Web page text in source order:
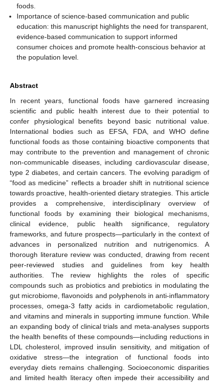
foods.
Importance of science-based communication and public
education: this manuscript highlights the need for transparent,
evidence-based communication to support informed
consumer choices and promote health-conscious behavior at
the population level.
Abstract
In recent years, functional foods have garnered increasing
scientific and public health interest due to their potential to
confer physiological benefits beyond basic nutritional value.
International bodies such as EFSA, FDA, and WHO define
functional foods as those containing bioactive components that
may contribute to the prevention and management of chronic
non-communicable diseases, including cardiovascular disease,
type 2 diabetes, and certain cancers. The evolving paradigm of
“food as medicine” reflects a broader shift in nutritional science
towards proactive, health-oriented dietary strategies. This article
provides a comprehensive, interdisciplinary overview of
functional foods by examining their biological mechanisms,
clinical evidence, public health significance, regulatory
frameworks, and future prospects—particularly in the context of
advances in personalized nutrition and nutrigenomics. A
thorough literature review was conducted, drawing from recent
peer-reviewed studies and guidelines from key health
authorities. The review highlights the roles of specific
compounds such as probiotics and prebiotics in modulating the
gut microbiome, flavonoids and polyphenols in anti-inflammatory
processes, omega-3 fatty acids in cardiometabolic regulation,
and vitamins and minerals in supporting immune function. While
an expanding body of clinical trials and meta-analyses supports
the health benefits of these compounds—including reductions in
LDL cholesterol, improved insulin sensitivity, and mitigation of
oxidative stress—the integration of functional foods into
everyday diets remains challenging. Socioeconomic disparities
and limited health literacy often impede their accessibility and